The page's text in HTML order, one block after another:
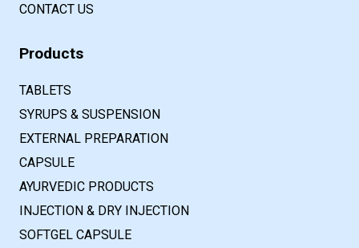
CONTACT US
Products
TABLETS
SYRUPS & SUSPENSION
EXTERNAL PREPARATION
CAPSULE
AYURVEDIC PRODUCTS
INJECTION & DRY INJECTION
SOFTGEL CAPSULE